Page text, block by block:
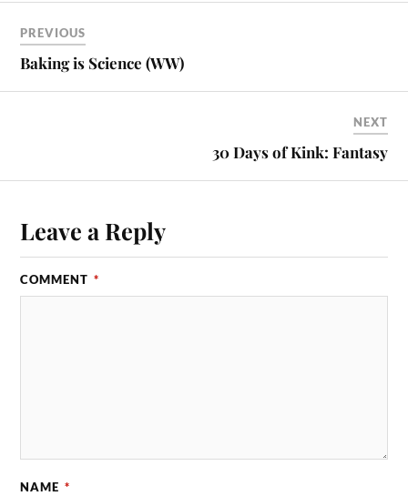
PREVIOUS
Baking is Science (WW)
NEXT
30 Days of Kink: Fantasy
Leave a Reply
COMMENT *
NAME *